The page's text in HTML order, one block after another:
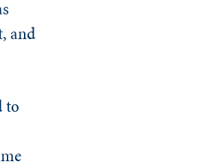
and
to